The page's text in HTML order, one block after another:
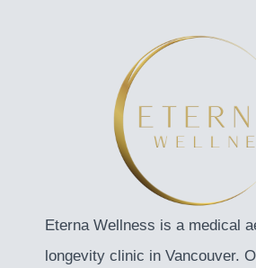
Eterna Wellness is a medical
longevity clinic in Vancouver.